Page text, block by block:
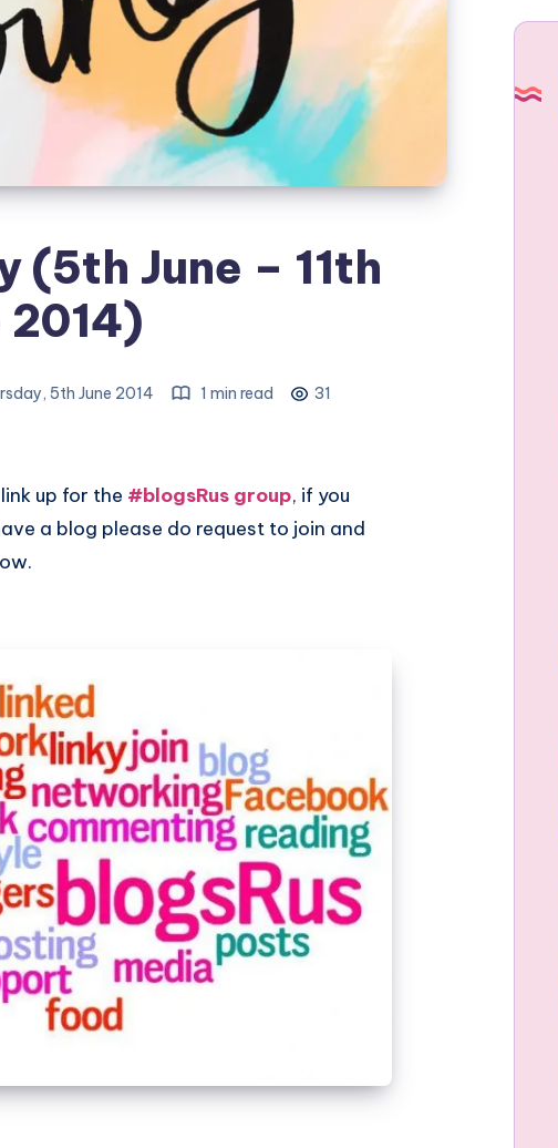
(5th June – 11th
2014)
5th June 2014 1 min read 31
up for the #blogsRus group, if you
a blog please do request to join and